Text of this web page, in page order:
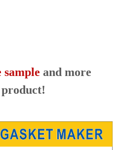
sample and more